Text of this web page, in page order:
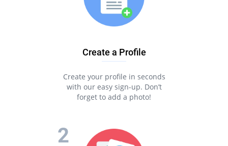
Create a Profile
Create your profile in seconds
with our easy sign-up. Don’t
forget to add a photo!